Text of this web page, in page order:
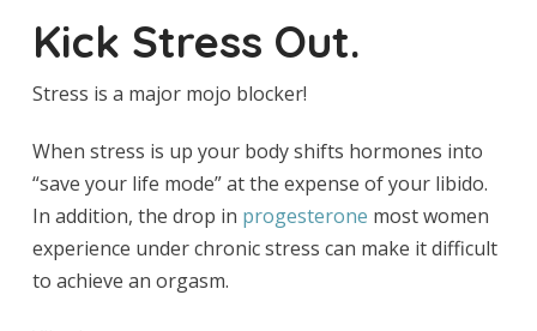
Kick Stress Out.
Stress is a major mojo blocker!
When stress is up your body shifts hormones into
“save your life mode” at the expense of your libido.
In addition, the drop in progesterone most women
experience under chronic stress can make it difficult
to achieve an orgasm.